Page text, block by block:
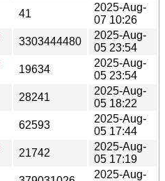
41
2025-Aug-
07 10:26
3303444480
2025-Aug-
05 23:54
19634
2025-Aug-
05 23:54
28241
2025-Aug-
05 18:22
62593
2025-Aug-
05 17:44
21742
2025-Aug-
05 17:19
2025-Aug-